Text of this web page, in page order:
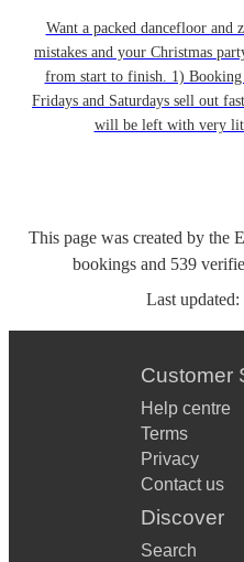
Want a packed dancefloor and
mistakes and your Christmas
from start to finish. 1) Booking
Fridays and Saturdays sell out
will be left with very
This page was created by the
bookings and 539
Last updated:
Customer
Help centre
Terms
Privacy
Contact us
Discover
Search